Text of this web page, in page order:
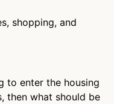
shopping, and
to enter the housing
then what should be